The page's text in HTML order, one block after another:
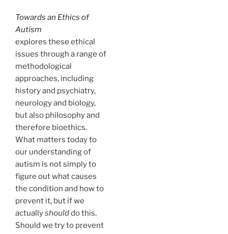
Towards an Ethics of
Autism
explores these ethical
issues through a range of
methodological
approaches, including
history and psychiatry,
neurology and biology,
but also philosophy and
therefore bioethics.
What matters today to
our understanding of
autism is not simply to
figure out what causes
the condition and how to
prevent it, but if we
actuallyshoulddo this.
Should we try to prevent